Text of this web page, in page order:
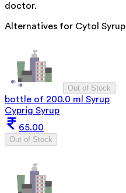
doctor.
Alternatives for Cytol Syrup
Out of Stock
bottle of 200.0 ml Syrup
Cyprig Syrup
65.00
Out of Stock